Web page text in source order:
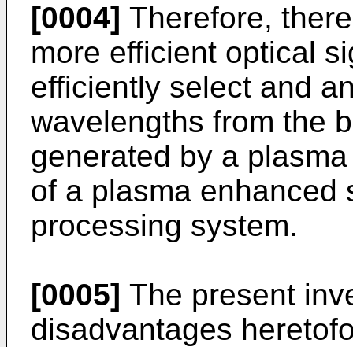
[0004] Therefore,
more efficient optical
efficiently select and
wavelengths from the
generated by a
of a plasma enhanced
processing system.
[0005] The present
disadvantages